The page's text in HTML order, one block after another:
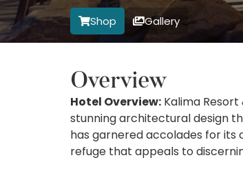
Shop Gallery
Overview
Hotel Overview: Kalima
stunning architectural design
has garnered accolades for its
refuge that appeals to